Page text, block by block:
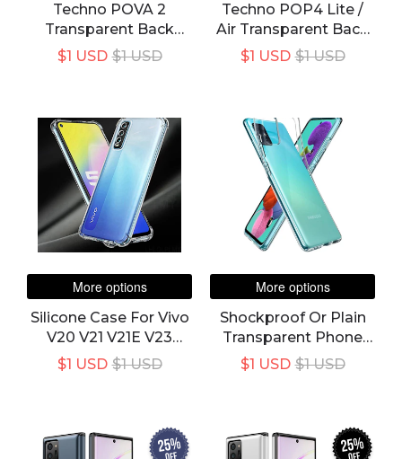
Techno POVA 2
Transparent Back
Cover$1 USD
$1 USD
Techno POP4 Lite /
Air Transparent Back
Cover$1 USD
$1 USD
More options
Silicone Case For Vivo
V20 V21 V21E V23
V23E 5G Y72 Y52 Y11S
V11i V17 Y12 Y19 Y20S
$1 USD
$1 USD
More options
Shockproof Or Plain
Transparent Phone
Case For Samsung
Galaxy A Series A11 A12
M51 Silicone Cover
$1 USD
$1 USD
25% 25%